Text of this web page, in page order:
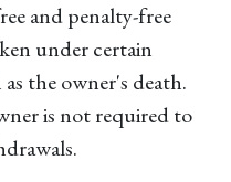
and penalty-free
under certain
the owner's death.
is not required to